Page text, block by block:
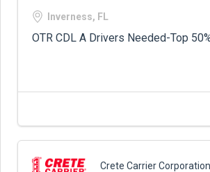
Inverness, FL
OTR CDL A Drivers Needed-Top
Crete Carrier Corporation